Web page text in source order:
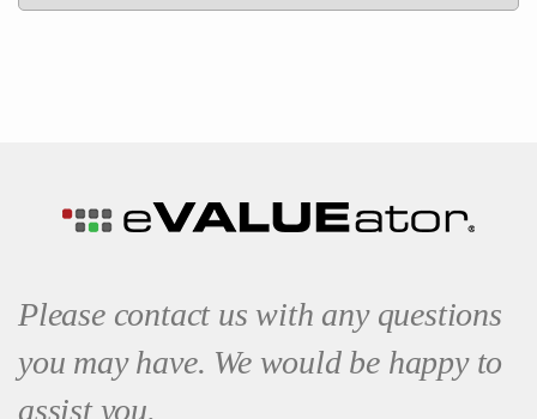
Please contact us with any questions
you may have. We would be happy to
assist you.